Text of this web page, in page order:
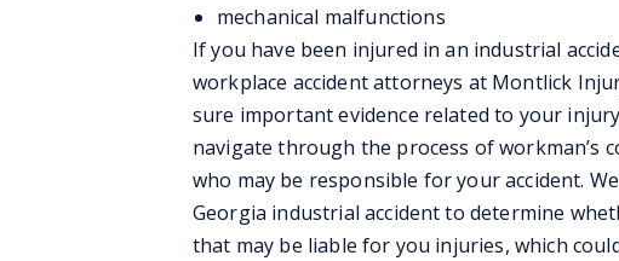
mechanical malfunctions
If you have been injured in an industrial
workplace accident attorneys at Montlick
sure important evidence related to your
navigate through the process of workman’s
who may be responsible for your accident.
Georgia industrial accident to determine
that may be liable for you injuries, which